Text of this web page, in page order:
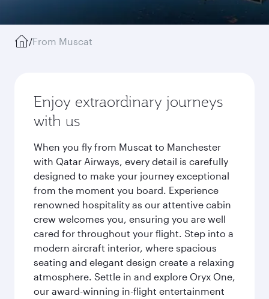
/From Muscat
Enjoy extraordinary journeys
with us
When you fly from Muscat to Manchester
with Qatar Airways, every detail is carefully
designed to make your journey exceptional
from the moment you board. Experience
renowned hospitality as our attentive cabin
crew welcomes you, ensuring you are well
cared for throughout your flight. Step into a
modern aircraft interior, where spacious
seating and elegant design create a relaxing
atmosphere. Settle in and explore Oryx One,
our award-winning in-flight entertainment